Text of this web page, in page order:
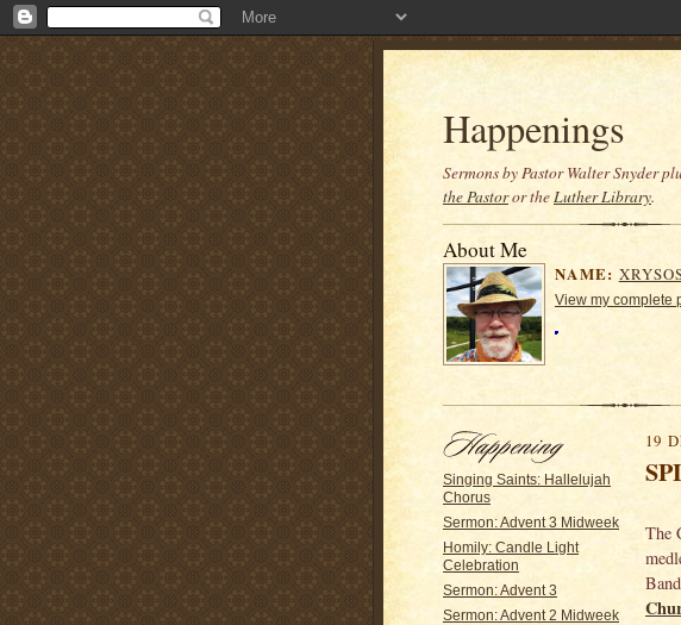
Happenings
Sermons by Pastor Walter Snyder
the Pastoror theLuther Library.
About Me
NAME:
View my complete
Singing Saints: Hallelujah
Chorus
Sermon: Advent 3 Midweek
Homily: Candle Light
Celebration
Sermon: Advent 3
Sermon: Advent 2 Midweek
19
The